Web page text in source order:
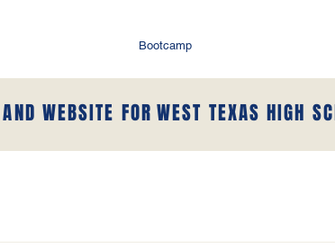
Bootcamp
WEBSITE FOR WEST TEXAS HIGH